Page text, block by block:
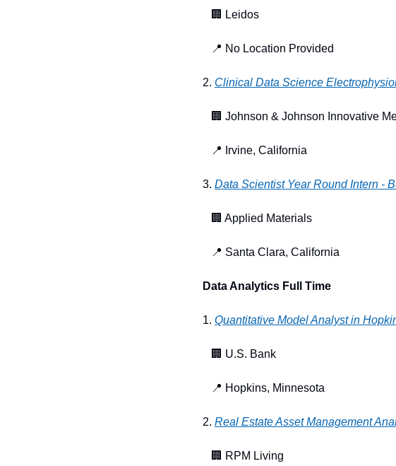
🏢 Leidos
📍 No Location Provided
2. Clinical Data Science
🏢 Johnson & Johnson Innovative
📍 Irvine, California
3. Data Scientist Year Round Intern -
🏢 Applied Materials
📍 Santa Clara, California
Data Analytics Full Time
1. Quantitative Model Analyst in
🏢 U.S. Bank
📍 Hopkins, Minnesota
2. Real Estate Asset Management
🏢 RPM Living